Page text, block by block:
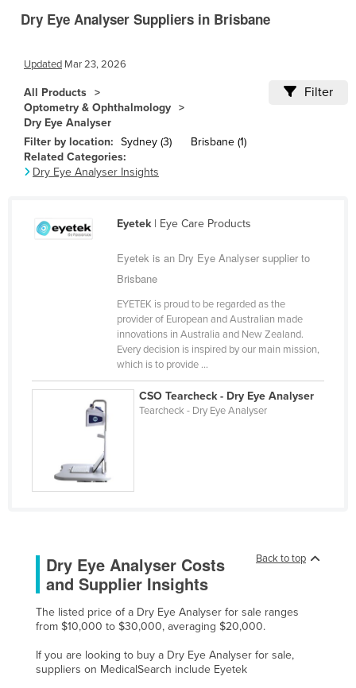
Bolivia
Brazil
Brunei
Bulgaria
Burkina Faso
Burundi
Central African Republic
Chad
Comoros
Costa Rica
Côte d'Ivoire
Croatia
Cuba
Cyprus
Dry Eye Analyser Suppliers in Brisbane
Updated Mar 23, 2026
All Products
Optometry & Ophthalmology
Dry Eye Analyser
Filter
Filter by location: Sydney (3)
Brisbane (1)
Related Categories:
Dry Eye Analyser Insights
Eyetek| Eye Care Products
Eyetek is an Dry Eye Analyser supplier to
Brisbane
EYETEK is proud to be regarded as the
provider of European and Australian made
innovations in Australia and New Zealand.
Every decision is inspired by our main mission,
which is to provide ...
CSO Tearcheck - Dry Eye Analyser
Tearcheck - Dry Eye Analyser
Back to top
Dry Eye Analyser Costs
and Supplier Insights
The listed price of a Dry Eye Analyser for sale ranges
from $10,000 to $30,000, averaging $20,000.
If you are looking to buy a Dry Eye Analyser for sale,
suppliers on MedicalSearch include Eyetek